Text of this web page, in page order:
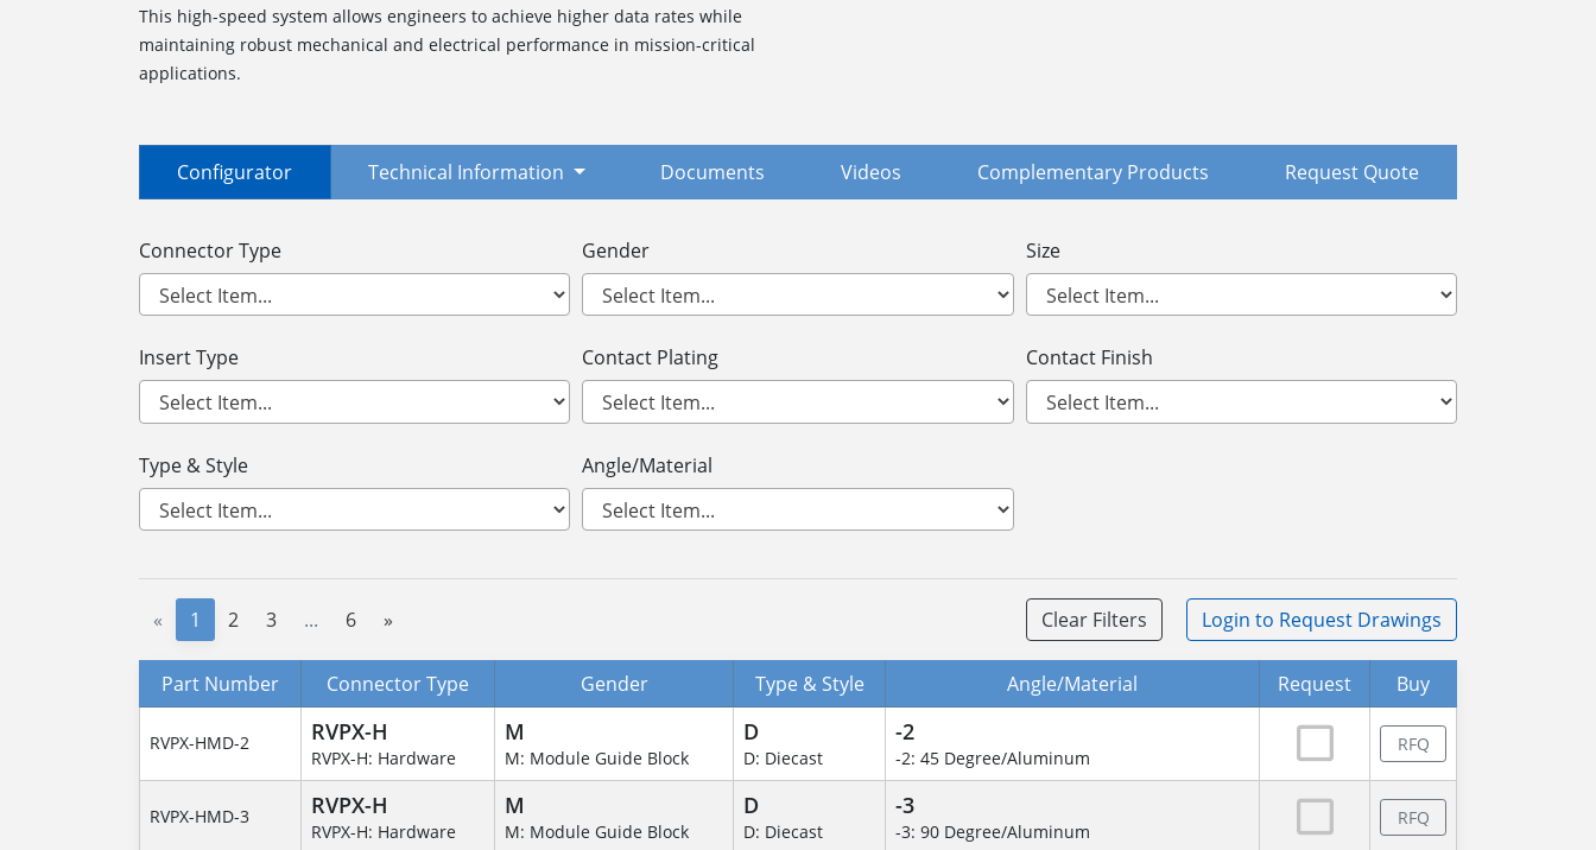
This high-speed system allows engineers to achieve higher data rates while
maintaining robust mechanical and electrical performance in mission-critical
applications.
Configurator Technical Information Documents Videos Complementary Products Request Quote
Connector Type Gender Size
Insert Type Contact Plating Contact Finish
Type & Style Angle/Material
« 1 2 3 ... 6 » Clear Filters Login to Request Drawings
Part Number Connector Type Gender Type & Style Angle/Material Request Buy
RVPX-HMD-2 RVPX-H
RVPX-H: Hardware
M
M: Module Guide Block
D
D: Diecast
-2
-2: 45 Degree/Aluminum
RFQ
RVPX-HMD-3 RVPX-H
RVPX-H: Hardware
M
M: Module Guide Block
D
D: Diecast
-3
-3: 90 Degree/Aluminum
RFQ